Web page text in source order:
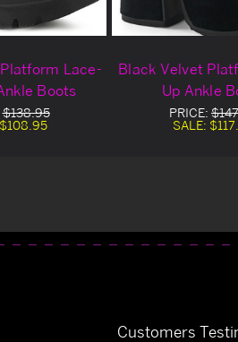
Lace-
Boots
$138.95
$108.95
Black Velvet
Up Ankle
PRICE:
SALE:
Customers